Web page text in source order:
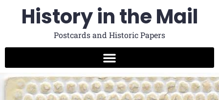
History in the Mail
Postcards and Historic Papers